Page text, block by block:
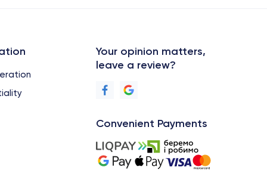
Your opinion matters,
leave a review?
Convenient Payments